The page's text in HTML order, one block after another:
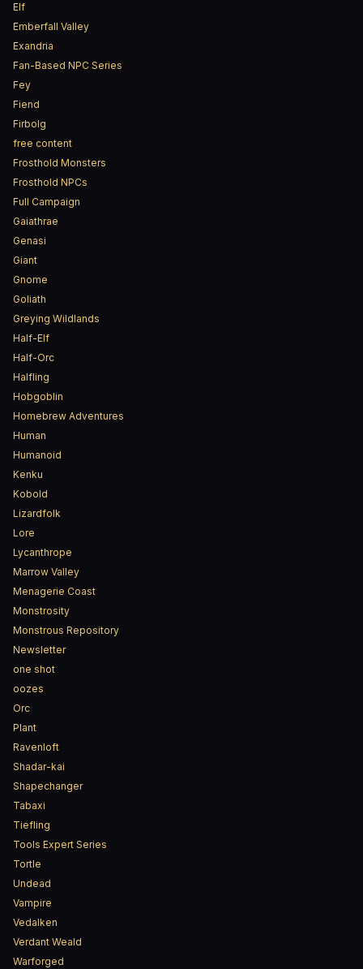
Elf
Emberfall Valley
Exandria
Fan-Based NPC Series
Fey
Fiend
Firbolg
free content
Frosthold Monsters
Frosthold NPCs
Full Campaign
Gaiathrae
Genasi
Giant
Gnome
Goliath
Greying Wildlands
Half-Elf
Half-Orc
Halfling
Hobgoblin
Homebrew Adventures
Human
Humanoid
Kenku
Kobold
Lizardfolk
Lore
Lycanthrope
Marrow Valley
Menagerie Coast
Monstrosity
Monstrous Repository
Newsletter
one shot
oozes
Orc
Plant
Ravenloft
Shadar-kai
Shapechanger
Tabaxi
Tiefling
Tools Expert Series
Tortle
Undead
Vampire
Vedalken
Verdant Weald
Warforged